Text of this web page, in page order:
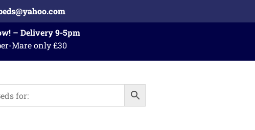
– Delivery 9-5pm
Mare only £30